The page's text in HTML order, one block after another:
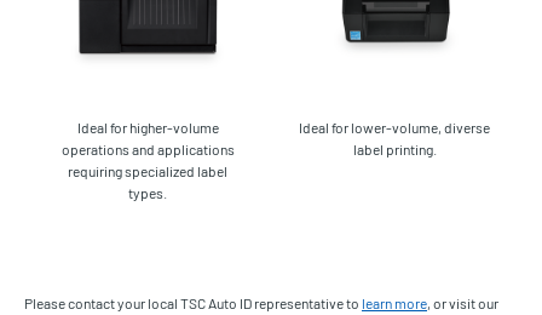
Ideal for higher-volume
operations and applications
requiring specialized label
types.
Ideal for lower-volume, diverse
label printing.
Please contact your local TSC Auto ID representative to learn more, or visit our